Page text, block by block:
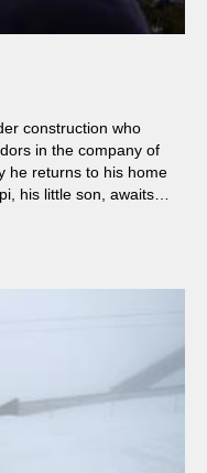
construction who
in the company of
he returns to his home
his little son, awaits